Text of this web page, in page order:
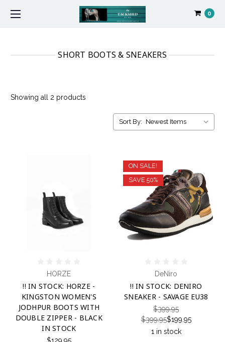
0
SHORT BOOTS & SNEAKERS
Showing all 2 products
Sort By:
HORZE
!! IN STOCK: HORZE -
KINGSTON WOMEN'S
JODHPUR BOOTS WITH
DOUBLE ZIPPER - BLACK
IN STOCK
ON SALE!
SAVE 50%
DeNiro
!! IN STOCK: DENIRO
SNEAKER - SAVAGE EU38
$399.95
$399.95$199.95
1 in stock